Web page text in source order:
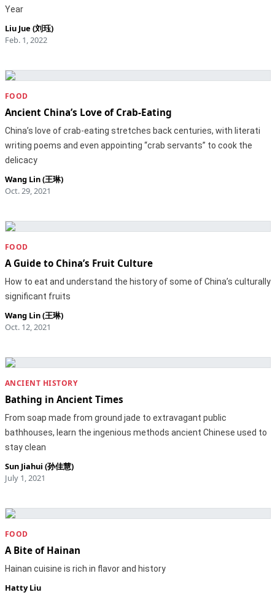
Year
Liu Jue (刘珏)
Feb. 1, 2022
FOOD
Ancient China’s Love of Crab-Eating
China’s love of crab-eating stretches back centuries, with literati
writing poems and even appointing “crab servants” to cook the
delicacy
Wang Lin (王琳)
Oct. 29, 2021
FOOD
A Guide to China’s Fruit Culture
How to eat and understand the history of some of China’s culturally
significant fruits
Wang Lin (王琳)
Oct. 12, 2021
ANCIENT HISTORY
Bathing in Ancient Times
From soap made from ground jade to extravagant public
bathhouses, learn the ingenious methods ancient Chinese used to
stay clean
Sun Jiahui (孙佳慧)
July 1, 2021
FOOD
A Bite of Hainan
Hainan cuisine is rich in flavor and history
Hatty Liu